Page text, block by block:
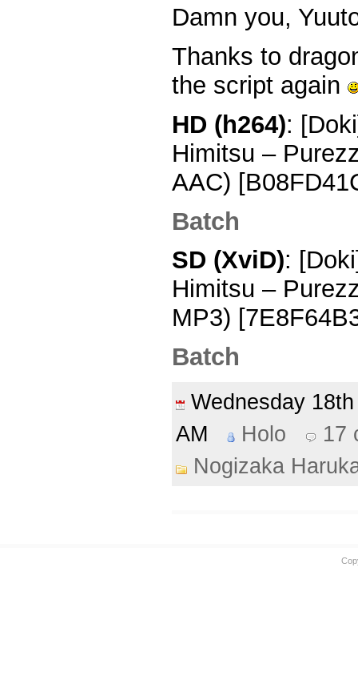
Damn you,
Thanks to
the script again
HD (h264):
Himitsu –
AAC)
Batch
SD (XviD):
Himitsu –
MP3)
Batch
Wednesday
AM
Holo
17
Nogizaka